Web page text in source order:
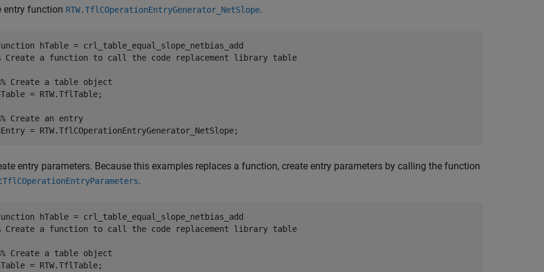
entry function RTW.TflCOperationEntryGenerator_NetSlope.
Create a function to call the code replacement library table
Create a table object
= RTW.TflTable;
Create an entry
entry parameters. Because this examples replaces a function, create entry parameters by calling the function
.
Create a function to call the code replacement library table
Create a table object
= RTW.TflTable;